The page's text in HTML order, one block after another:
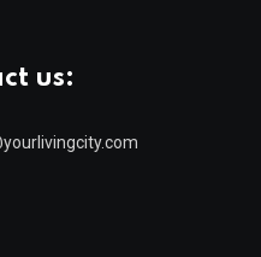
us: